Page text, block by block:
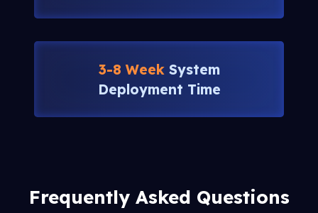
3-8 WeekSystem
Deployment Time
Frequently Asked Questions